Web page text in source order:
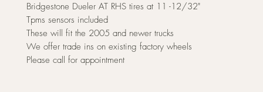
Bridgestone Dueler AT RHS tires at 11 -12/32"
Tpms sensors included
These will fit the 2005 and newer trucks
We offer trade ins on existing factory wheels
Please call for appointment